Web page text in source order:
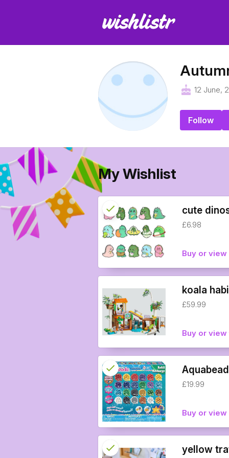
cake 12 June,
Follow
My Wishlist
cute
£6.98
Buy or
check
info
Reserved
koala
£59.99
Buy or
£19.99
Buy or
check
info
Reserved
yellow
check Reserved